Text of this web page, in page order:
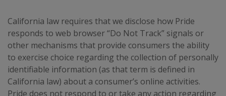
California law requires that we disclose how Pride
responds to web browser “Do Not Track” signals or
other mechanisms that provide consumers the ability
to exercise choice regarding the collection of personally
identifiable information (as that term is defined in
California law) about a consumer’s online activities.
Pride does not respond to or take any action regarding